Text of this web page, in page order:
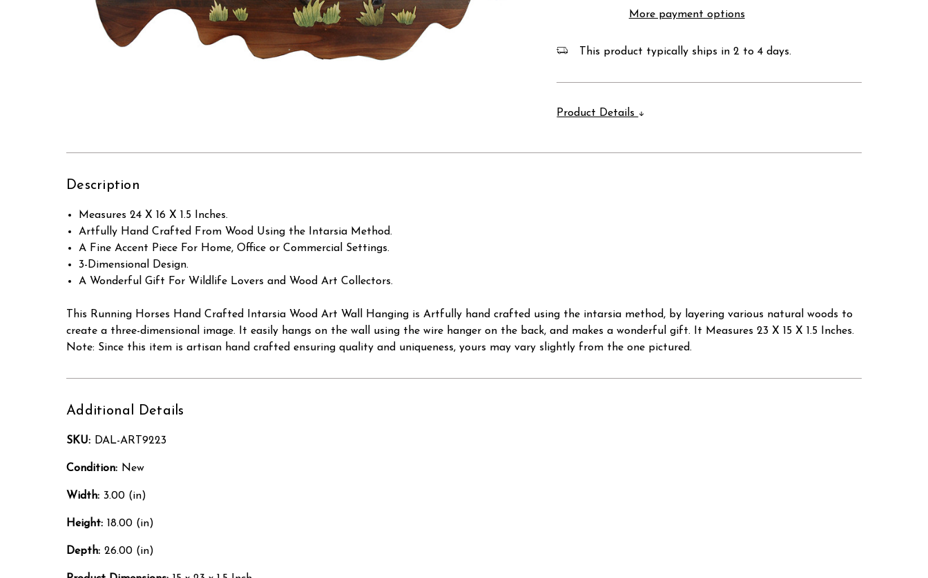
More payment options
This product typically ships in 2 to 4 days.
Product Details
Description
Measures 24 X 16 X 1.5 Inches.
Artfully Hand Crafted From Wood Using the Intarsia Method.
A Fine Accent Piece For Home, Office or Commercial Settings.
3-Dimensional Design.
A Wonderful Gift For Wildlife Lovers and Wood Art Collectors.
This Running Horses Hand Crafted Intarsia Wood Art Wall Hanging is Artfully hand crafted using the intarsia method, by layering various natural woods to
create a three-dimensional image. It easily hangs on the wall using the wire hanger on the back, and makes a wonderful gift. It Measures 23 X 15 X 1.5 Inches.
Note: Since this item is artisan hand crafted ensuring quality and uniqueness, yours may vary slightly from the one pictured.
Additional Details
SKU: DAL-ART9223
Condition: New
Width: 3.00 (in)
Height: 18.00 (in)
Depth: 26.00 (in)